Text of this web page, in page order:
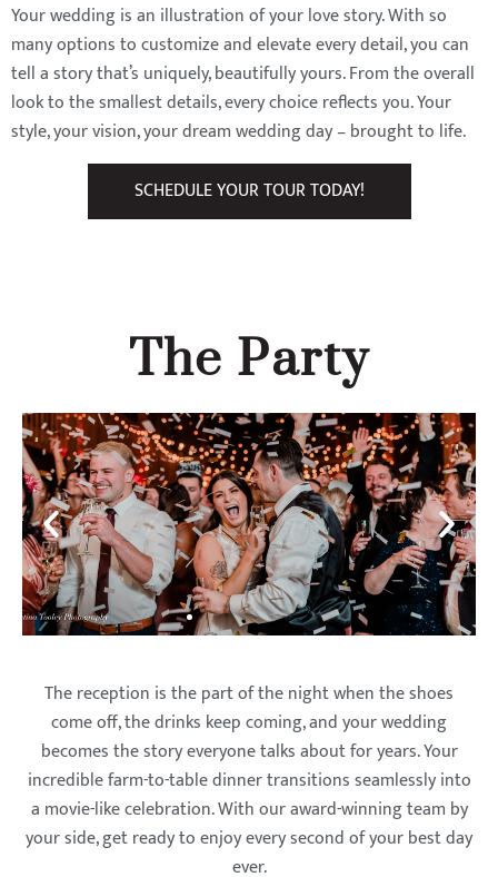
Your wedding is an illustration of your love story. With so
many options to customize and elevate every detail, you can
tell a story that’s uniquely, beautifully yours. From the overall
look to the smallest details, every choice reflects you. Your
style, your vision, your dream wedding day – brought to life.
SCHEDULE YOUR TOUR TODAY!
The Party
The reception is the part of the night when the shoes
come off, the drinks keep coming, and your wedding
becomes the story everyone talks about for years. Your
incredible farm-to-table dinner transitions seamlessly into
a movie-like celebration. With our award-winning team by
your side, get ready to enjoy every second of your best day
ever.